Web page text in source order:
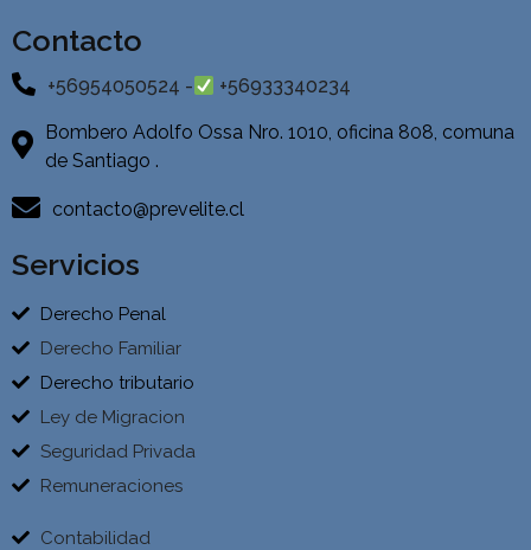
Contacto
+56954050524 - +56933340234
Bombero Adolfo Ossa Nro. 1010, oficina 808, comuna
de Santiago .
contacto@prevelite.cl
Servicios
Derecho Penal
Derecho Familiar
Derecho tributario
Ley de Migracion
Seguridad Privada
Remuneraciones
Contabilidad